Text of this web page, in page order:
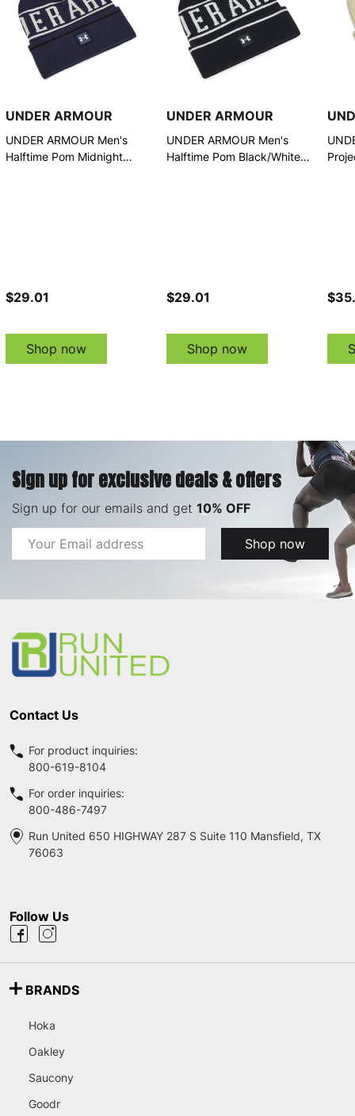
UNDER ARMOUR
UNDER ARMOUR Men's
Halftime Pom Midnight
$29.01
Shop now
UNDER ARMOUR
UNDER ARMOUR Men's
Halftime Pom Black/White
$29.01
Shop now
Sign up for exclusive deals & offers
Sign up for our emails and get 10% OFF
Email
Address
Shop now
Contact Us
For product inquiries:
800-619-8104
For order inquiries:
800-486-7497
Run United 650 HIGHWAY 287 S Suite 110 Mansfield, TX
76063
Follow Us
BRANDS
Hoka
Oakley
Saucony
Goodr